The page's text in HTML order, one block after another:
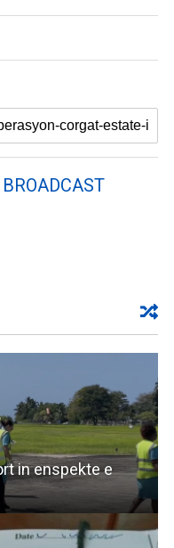
in enspekte e